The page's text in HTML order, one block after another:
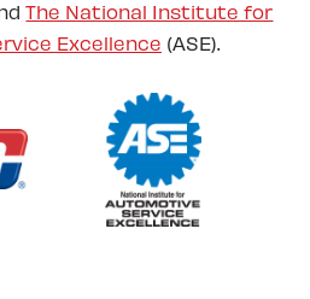
The National Institute for
Excellence (ASE).